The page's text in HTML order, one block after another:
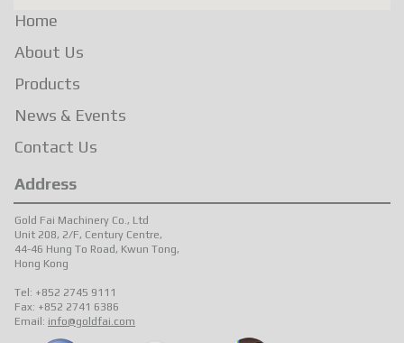
Home
About Us
Products
News & Events
Contact Us
Address
Gold Fai Machinery Co., Ltd
Unit 208, 2/F, Century Centre,
44-46 Hung To Road, Kwun Tong,
Hong Kong
Tel: +852 2745 9111
Fax: +852 2741 6386
Email: info@goldfai.com